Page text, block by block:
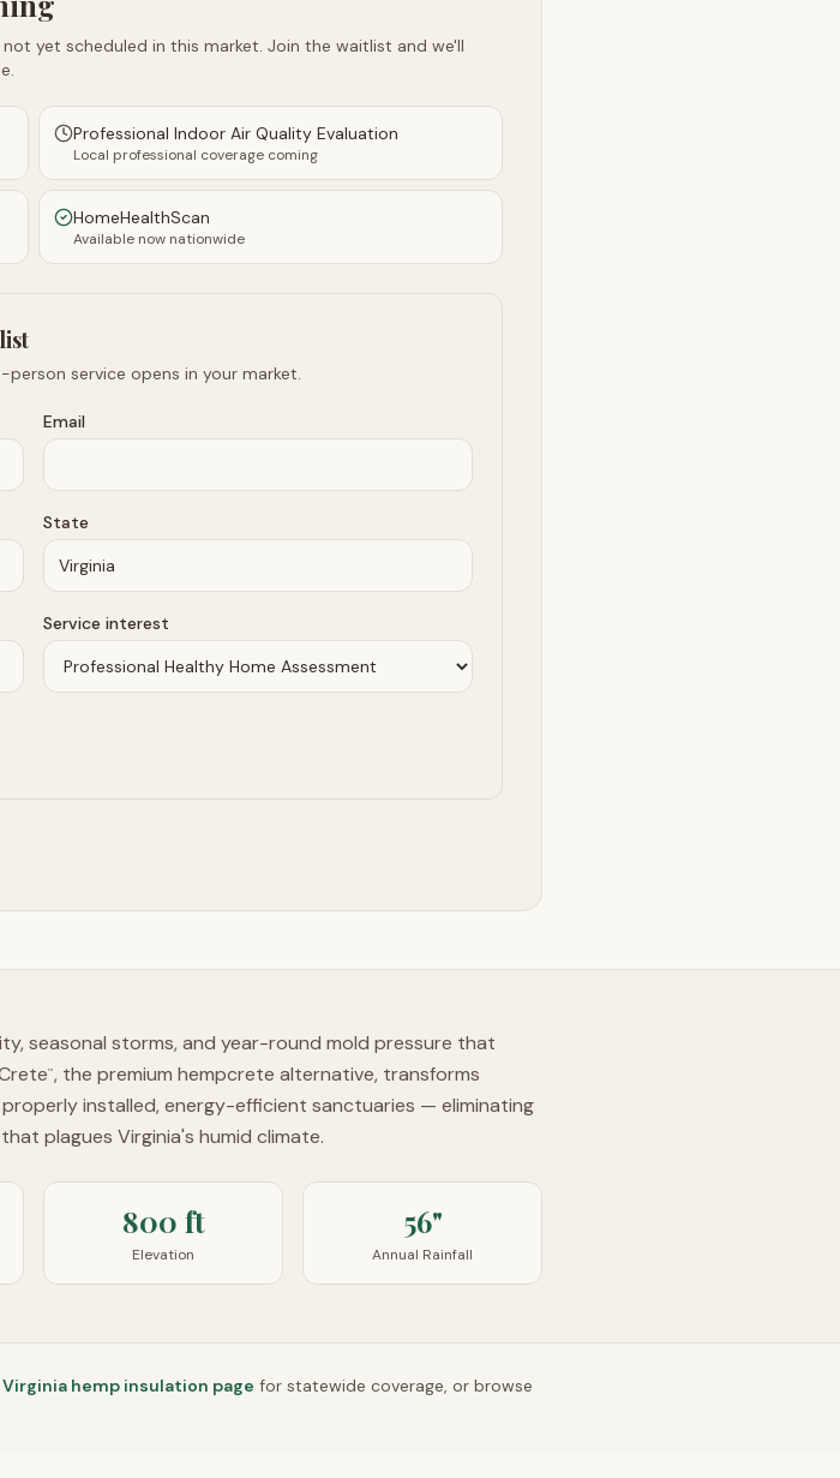
yet scheduled in this market. Join the waitlist and we'll
Professional Indoor Air Quality Evaluation
Local professional coverage coming
HomeHealthScan
Available now nationwide
person service opens in your market.
Email
State
Service interest
seasonal storms, and year-round mold pressure that
™, the premium hempcrete alternative, transforms
installed, energy-efficient sanctuaries — eliminating
plagues Virginia's humid climate.
800 ft
Elevation
56"
Annual Rainfall
Virginia hemp insulation page for statewide coverage, or browse